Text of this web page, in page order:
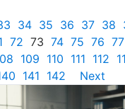
34 35 36 37 38
72 73 74 75 76 77
109 110 111 112
141 142 Next